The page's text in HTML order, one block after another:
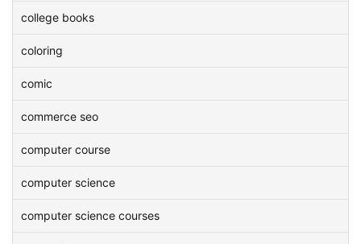
college books
coloring
comic
commerce seo
computer course
computer science
computer science courses